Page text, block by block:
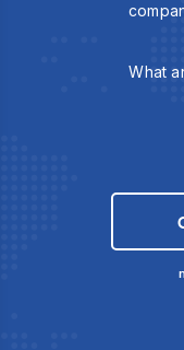
What